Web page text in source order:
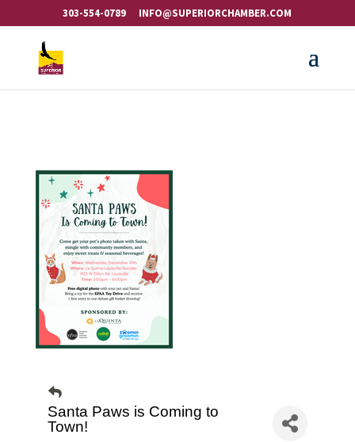
303-554-0789 INFO@SUPERIORCHAMBER.COM
Santa Paws is Coming to
Town!